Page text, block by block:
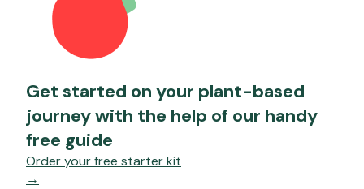
Get started on your plant-based
journey with the help of our handy
free guide
Order your free starter kit
→